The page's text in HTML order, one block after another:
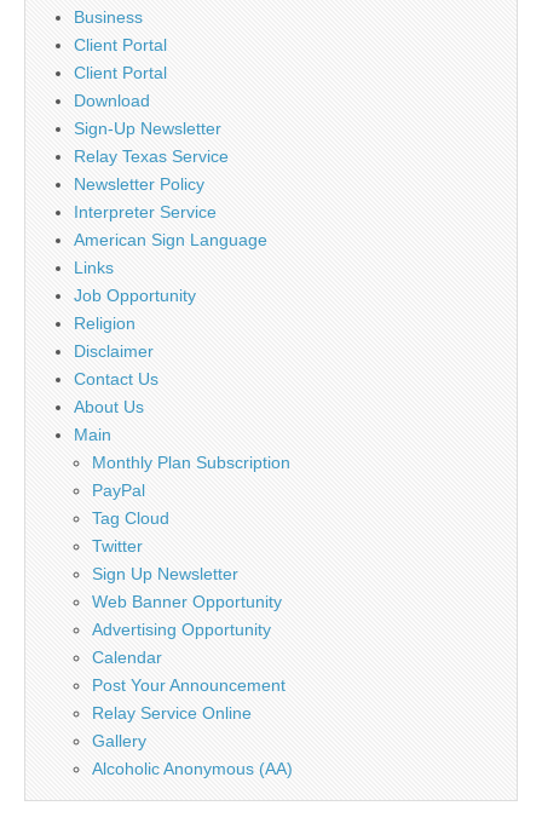
Business
Client Portal
Client Portal
Download
Sign-Up Newsletter
Relay Texas Service
Newsletter Policy
Interpreter Service
American Sign Language
Links
Job Opportunity
Religion
Disclaimer
Contact Us
About Us
Main
Monthly Plan Subscription
PayPal
Tag Cloud
Twitter
Sign Up Newsletter
Web Banner Opportunity
Advertising Opportunity
Calendar
Post Your Announcement
Relay Service Online
Gallery
Alcoholic Anonymous (AA)